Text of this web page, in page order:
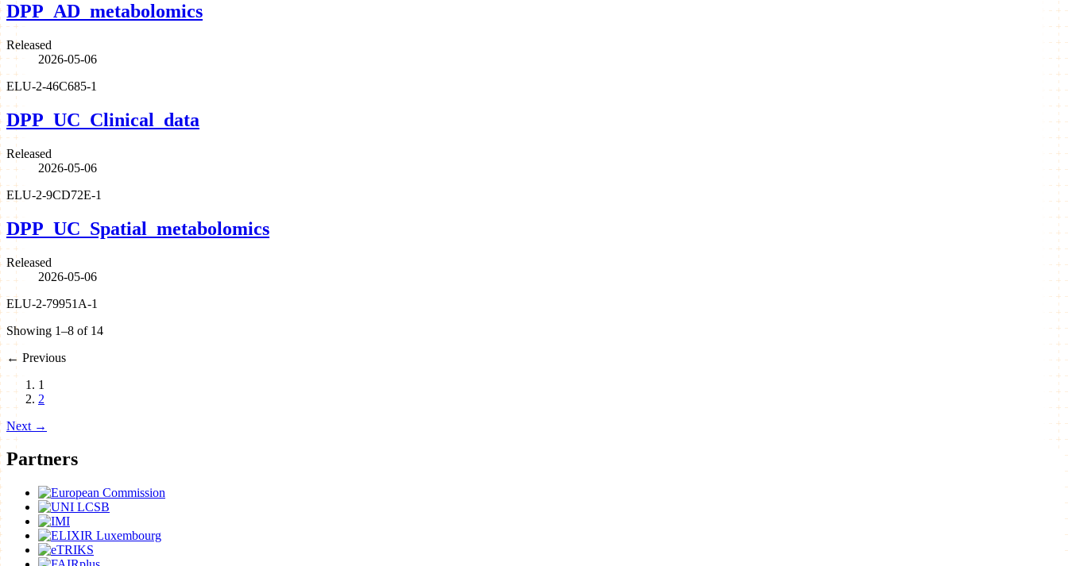
DPP_AD_metabolomics
Released
2026-05-06
ELU-2-46C685-1
DPP_UC_Clinical_data
Released
2026-05-06
ELU-2-9CD72E-1
DPP_UC_Spatial_metabolomics
Released
2026-05-06
ELU-2-79951A-1
Showing 1–8 of 14
← Previous
1
2
Next →
Partners